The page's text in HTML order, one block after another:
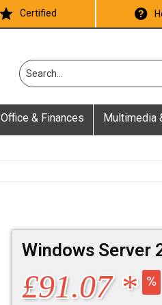
Certified
Office & Finances Multimedia
Windows Server
£91.07 *